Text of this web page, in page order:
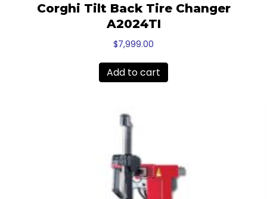
Corghi Tilt Back Tire Changer
A2024TI
$7,999.00
Add to cart